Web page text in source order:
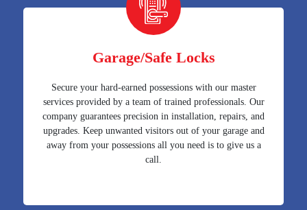
Garage/Safe Locks
Secure your hard-earned possessions with our master
services provided by a team of trained professionals. Our
company guarantees precision in installation, repairs, and
upgrades. Keep unwanted visitors out of your garage and
away from your possessions all you need is to give us a
call.